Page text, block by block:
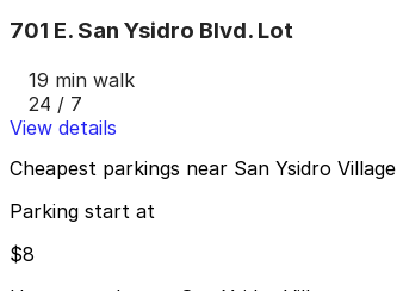
701 E. San Ysidro Blvd. Lot
19 min walk
24 / 7
View details
Cheapest parkings near San Ysidro Village
Parking start at
$8